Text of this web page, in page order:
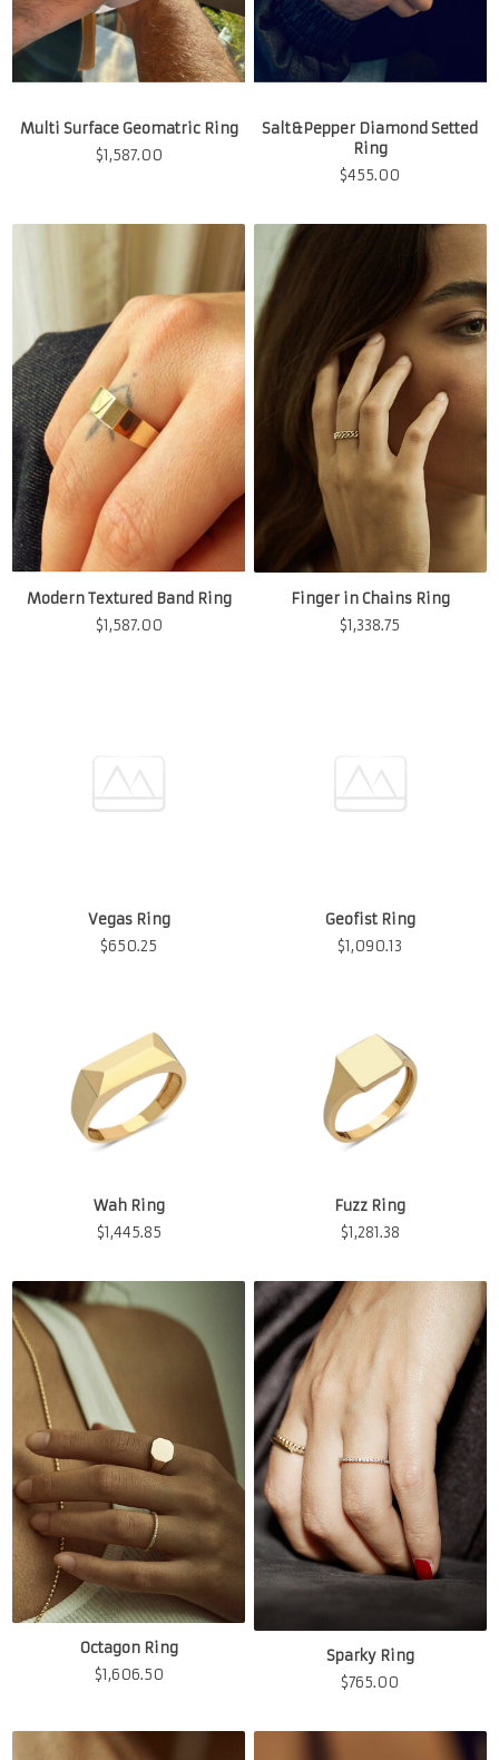
Multi Surface Geomatric Ring
$1,587.00
Salt&Pepper Diamond Setted
Ring
$455.00
Modern Textured Band Ring
$1,587.00
Finger in Chains Ring
$1,338.75
$650.25
Geofist Ring
$1,090.13
Wah Ring
$1,445.85
Fuzz Ring
$1,281.38
Octagon Ring
$1,606.50
Sparky Ring
$765.00